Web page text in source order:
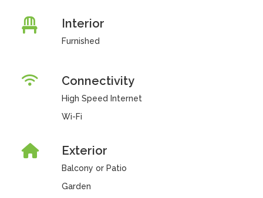
Interior
Furnished
Connectivity
High Speed Internet
Wi-Fi
Exterior
Balcony or Patio
Garden